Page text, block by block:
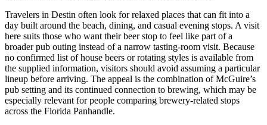
Travelers in Destin often look for relaxed places that can fit into a
day built around the beach, dining, and casual evening stops. A visit
here suits those who want their beer stop to feel like part of a
broader pub outing instead of a narrow tasting-room visit. Because
no confirmed list of house beers or rotating styles is available from
the supplied information, visitors should avoid assuming a particular
lineup before arriving. The appeal is the combination of McGuire’s
pub setting and its continued connection to brewing, which may be
especially relevant for people comparing brewery-related stops
across the Florida Panhandle.